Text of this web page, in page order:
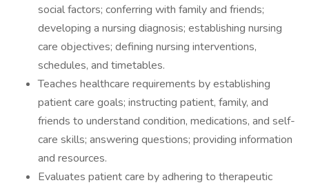
social factors; conferring with family and friends;
developing a nursing diagnosis; establishing nursing
care objectives; defining nursing interventions,
schedules, and timetables.
Teaches healthcare requirements by establishing
patient care goals; instructing patient, family, and
friends to understand condition, medications, and self-
care skills; answering questions; providing information
and resources.
Evaluates patient care by adhering to therapeutic